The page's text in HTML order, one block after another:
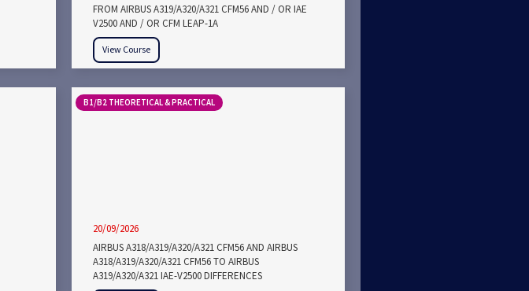
FROM AIRBUS A319/A320/A321 CFM56 AND / OR IAE
V2500 AND / OR CFM LEAP-1A
View Course
B1/B2 THEORETICAL & PRACTICAL
20/09/2026
AIRBUS A318/A319/A320/A321 CFM56 AND AIRBUS
A318/A319/A320/A321 CFM56 TO AIRBUS
A319/A320/A321 IAE-V2500 DIFFERENCES